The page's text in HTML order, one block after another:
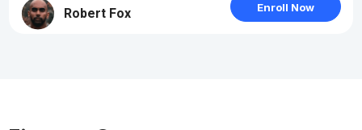
Robert Fox Enroll Now